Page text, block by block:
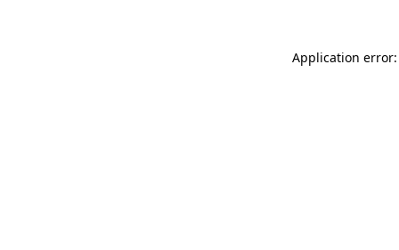
Application